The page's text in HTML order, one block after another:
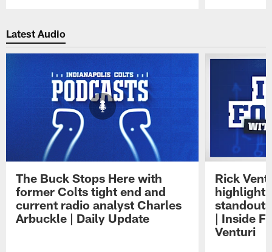
Latest Audio
The Buck Stops Here with
former Colts tight end and
current radio analyst Charles
Arbuckle | Daily Update
Rick
| Inside
Venturi